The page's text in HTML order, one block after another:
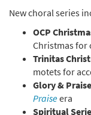
New choral series
OCP
Christmas for
Trinitas
motets for
Glory &
Praiseera
Spiritual